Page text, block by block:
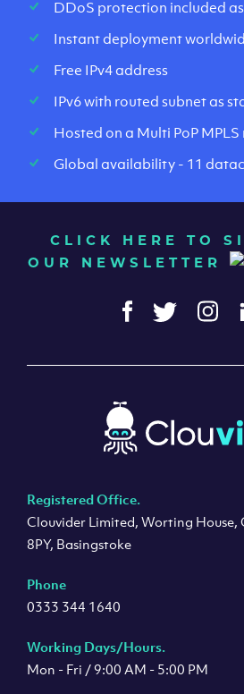
DDoS protection included
Instant deployment
Free IPv4 address
IPv6 with routed subnet as
Hosted on a Multi PoP
Global availability - 11
CLICK HERE TO
OUR NEWSLETTER
Registered Office.
Clouvider Limited, Worting House,
8PY, Basingstoke
Phone
0333 344 1640
Working Days/Hours.
Mon - Fri / 9:00 AM - 5:00 PM